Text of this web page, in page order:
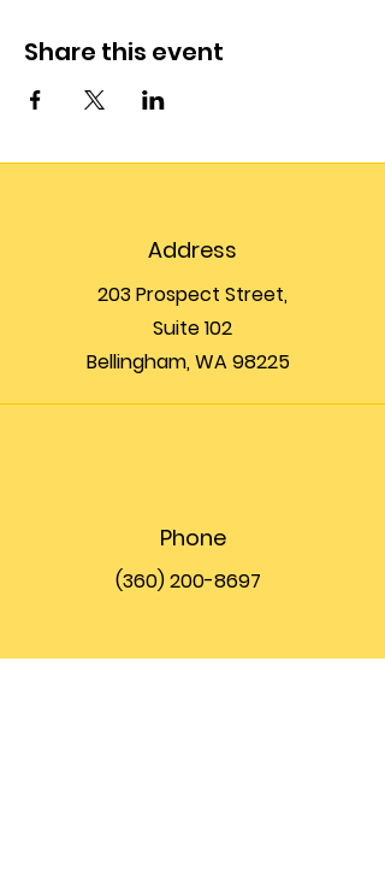
Share this event
Address
203 Prospect Street,
Suite 102
Bellingham, WA 98225
Phone
(360) 200-8697